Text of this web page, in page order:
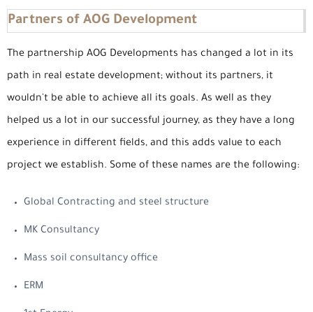
Partners of AOG Development
The partnership AOG Developments has changed a lot in its
path in real estate development; without its partners, it
wouldn't be able to achieve all its goals. As well as they
helped us a lot in our successful journey, as they have a long
experience in different fields, and this adds value to each
project we establish. Some of these names are the following:
Global Contracting and steel structure
MK Consultancy
Mass soil consultancy office
ERM